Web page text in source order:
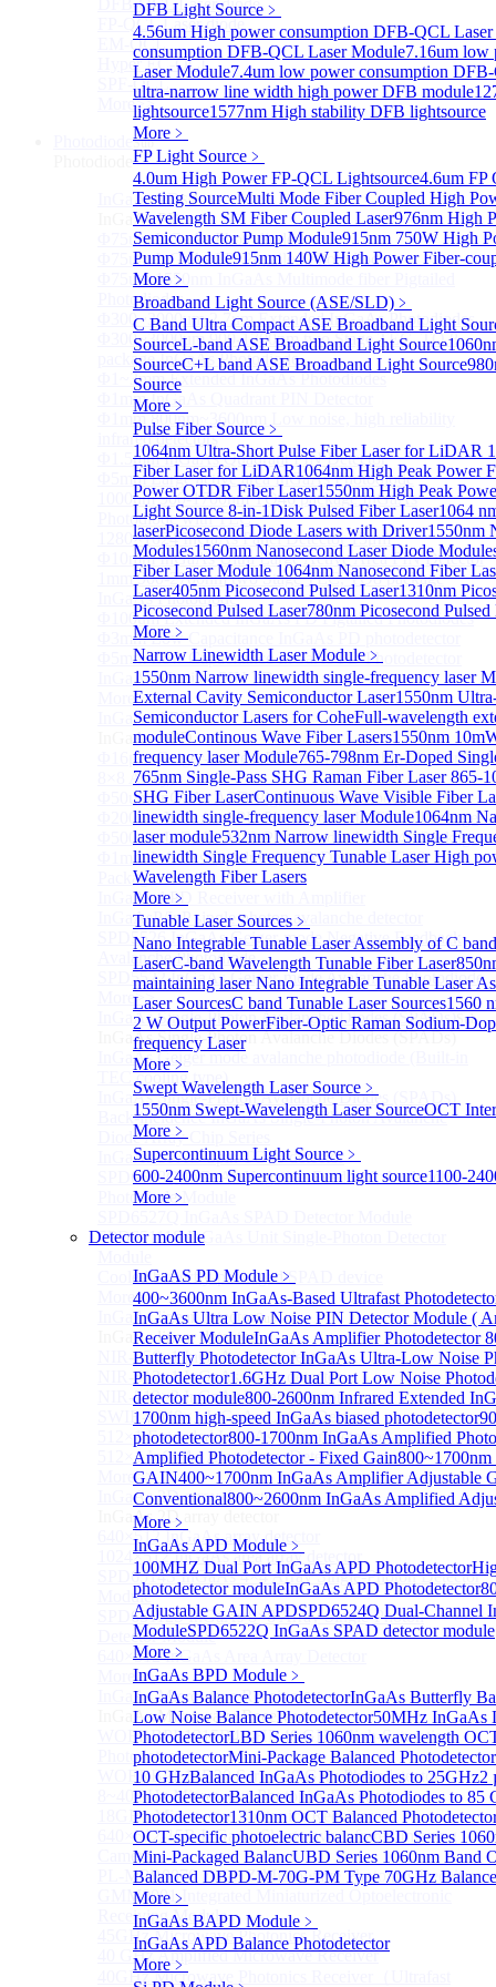
DFB Light Source ﹥
4.56um High power consumption DFB-QCL
consumption DFB-QCL Laser Module7.16um low
Laser Module7.4um low power consumption
ultra-narrow line width high power DFB module
lightsource1577nm High stability DFB lightsource
More﹥
FP Light Source ﹥
4.0um High Power FP-QCL Lightsource4.6um FP
Testing SourceMulti Mode Fiber Coupled High
Wavelength SM Fiber Coupled Laser976nm High
Semiconductor Pump Module915nm 750W High
Pump Module915nm 140W High Power Fiber-
More﹥
Broadband Light Source (ASE/SLD) ﹥
C Band Ultra Compact ASE Broadband Light
SourceL-band ASE Broadband Light Source
SourceC+L band ASE Broadband Light Source
Source
More﹥
Pulse Fiber Source ﹥
1064nm Ultra-Short Pulse Fiber Laser for LiDAR
Fiber Laser for LiDAR1064nm High Peak Power
Power OTDR Fiber Laser1550nm High Peak
Light Source 8-in-1Disk Pulsed Fiber Laser1064
laserPicosecond Diode Lasers with Driver1550nm
Modules1560nm Nanosecond Laser Diode
Fiber Laser Module 1064nm Nanosecond Fiber
Laser405nm Picosecond Pulsed Laser1310nm
Picosecond Pulsed Laser780nm Picosecond Pulsed
More﹥
Narrow Linewidth Laser Module ﹥
1550nm Narrow linewidth single-frequency laser
External Cavity Semiconductor Laser1550nm
Semiconductor Lasers for CoheFull-wavelength
moduleContinous Wave Fiber Lasers1550nm
frequency laser Module765-798nm Er-Doped
765nm Single-Pass SHG Raman Fiber Laser865-
SHG Fiber LaserContinuous Wave Visible Fiber
linewidth single-frequency laser Module1064nm
laser module532nm Narrow linewidth Single
linewidth Single Frequency Tunable LaserHigh
Wavelength Fiber Lasers
More﹥
Tunable Laser Sources ﹥
Nano Integrable Tunable Laser Assembly of C band
LaserC-band Wavelength Tunable Fiber Laser
maintaining laserNano Integrable Tunable Laser
Laser SourcesC band Tunable Laser Sources1560
2 W Output PowerFiber-Optic Raman Sodium-
frequency Laser
More﹥
Swept Wavelength Laser Source ﹥
1550nm Swept-Wavelength Laser SourceOCT
More﹥
Supercontinuum Light Source ﹥
600-2400nm Supercontinuum light source1100-
More﹥
Detector module
InGaAS PD Module ﹥
400~3600nm InGaAs-Based Ultrafast
InGaAs Ultra Low Noise PIN Detector Module (
Receiver ModuleInGaAs Amplifier Photodetector
Butterfly PhotodetectorInGaAs Ultra-Low Noise
Photodetector1.6GHz Dual Port Low Noise
detector module800-2600nm Infrared Extended
1700nm high-speed InGaAs biased photodetector
photodetector800-1700nm InGaAs Amplified
Amplified Photodetector - Fixed Gain
GAIN400~1700nm InGaAs Amplifier Adjustable
Conventional800~2600nm InGaAs Amplified
More﹥
InGaAs APD Module ﹥
100MHZ Dual Port InGaAs APD Photodetector
photodetector moduleInGaAs APD Photodetector
Adjustable GAIN APDSPD6524Q Dual-Channel
ModuleSPD6522Q InGaAs SPAD detector module
More﹥
InGaAs BPD Module ﹥
InGaAs Balance PhotodetectorInGaAs Butterfly
Low Noise Balance Photodetector50MHz InGaAs
PhotodetectorLBD Series 1060nm wavelength
photodetectorMini-Package Balanced Photodetector
10 GHzBalanced InGaAs Photodiodes to 25GHz2
PhotodetectorBalanced InGaAs Photodiodes to 85
Photodetector1310nm OCT Balanced
OCT-specific photoelectric balancCBD Series
Mini-Packaged BalancUBD Series 1060nm Band
Balanced DBPD-M-70G-PM Type 70GHz
More﹥
InGaAs BAPD Module ﹥
InGaAs APD Balance Photodetector
More﹥
DFB-QCL Laser diode
FP-QCL Laser diode
EM-QCL
Hyper EC-QCL
SPF-QCL
More>>
Sub
InGaAs PDSub
InGaAs PD
Φ75um InGaAs Photodiodes
Φ75um InGaAs PD Pigtailed Photodiodes
Φ75um 1550nm InGaAs Multimode fiber Pigtailed
Photodiodes
Φ300~3000um 2.7um Extended InGaAs Photodiodes
Φ300~3000um 900-1700nm two Stage TEC, TO 8
package InGaAs Photodiode
Φ1~3mm Extended InGaAs Photodiodes
Φ1mm InGaAs Quadrant PIN Detector
Φ1mm 800nm~3600nm Low noise, high reliability
infrared detectors
Φ1.5mm InGaAs Quadrant PIN Detector
Φ5mm Large active area InGaAs Photodiode
1000um 900-1700nm TO46 package InGaAs
Photodiode with TEC
1280×1024 InGaAs Panel Detector 15μm
Φ10mm InGaAs Ultra Large Active Area PIN Detector
1mm 900-2700nm two Stage TEC, TO8 package
InGaAs Photodiode
Φ100um Extended InGaAs PD Pigtailed Photodiodes
Φ3mm Low Capacitance InGaAs PD photodetector
Φ5mm Low Capacitance InGaAs PD Photodetector
InGaAs Monitor PIN PD
More>>
InGaAs APDSub
InGaAs APD
Φ16μm Geiger-mode APD small array chip (4×4 or
8×8 Array)
Φ50um InGaAs APD Pigtailed Photodiodes
Φ200um InGaAs APD Photodiodes In TO46 Package
Φ500um InGaAs APD Photodiodes In TO46 Package
Φ1mm InGaAs Quadrant APD Detector TO39
Package
InGaAs APD Receiver with Amplifier
InGaAsP/InP single photon avalanche detector
SPD5526 InGaAs Geiger-mode Negative Feedback
Avalanche Photodiode
SPD5522 InGaAs Geiger-mode Avalanche Photodiode
More>>
InGaAs Single-Photon Avalanche Diodes (SPADs)Sub
InGaAs Single-Photon Avalanche Diodes (SPADs)
InGaAs Geiger mode avalanche photodiode (Built-in
TEC cooling type)
InGaAs Single-Photon Avalanche Diodes (SPADs)
Back-incidence InGaAs Single-Photon Avalanche
Diode Array Chip Series
InGaAs SPAD 3pin TO46 detector
SPD6528Q InGaAs Negative-Feedback Avalanche
Photodiode Module
SPD65111S InGaAs Unit Single-Photon Detector
Cooled butterfly-packaged SPAD device
More>>
InGaAs linear detectorSub
InGaAs linear detector
NIR-256×1 InGaAs linear detector
NIR-512×1 InGaAs linear detector
NIR-512×2 InGaAs linear detector
SWIR-2048×1 InGaAs Linear Detector
512×1 Extended InGaAs Linear Detector
512×1 InGaAs Area Array Detector
More>>
InGaAs 2D array detectorSub
InGaAs 2D array detector
640×512 InGaAs array detector
1024×512 InGaAs area array detector
SPD6514S InGaAs 4×4 Array Single-Photon Detector
Module
SPD65112S InGaAs 8×8 Array Single-Photon
Detector Module
640×512 InGaAs Area Array Detector
More>>
InGaAs Microwave ReceiverSub
InGaAs Microwave Receiver
WOERBPL1315B40-HP 40 GHz High-Saturation
Photodetector
WOERBPL15B20 Series 20 GHz Photodetector
8~40GHz Microwave Photonics Receiver
18GHz Microwave Photonics Receiver
640×512-15B InGaAs Shortwave Infrared Imaging
Camera
PL-MPR0070 70GHZ Microwave Photonics Receiver
GMM0001 Integrated Miniaturized Optoelectronic
Receiving Module
45GHz Microwave Photonics Receiver
40 GHz Amplified Microwave Receiver
40GHz Microwave Photonics Receiver（Ultrafast